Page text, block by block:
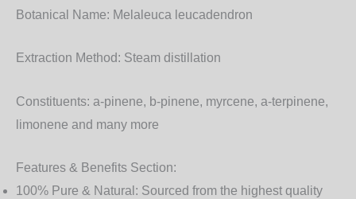
Botanical Name: Melaleuca leucadendron
Extraction Method: Steam distillation
Constituents: a-pinene, b-pinene, myrcene, a-terpinene,
limonene and many more
Features & Benefits Section:
100% Pure & Natural: Sourced from the highest quality